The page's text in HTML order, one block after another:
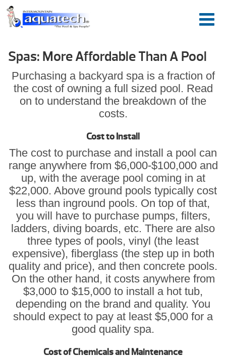
Spas: More Affordable Than A Pool
Purchasing a backyard spa is a fraction of
the cost of owning a full sized pool. Read
on to understand the breakdown of the
costs.
Cost to Install
The cost to purchase and install a pool can
range anywhere from $6,000-$100,000 and
up, with the average pool coming in at
$22,000. Above ground pools typically cost
less than inground pools. On top of that,
you will have to purchase pumps, filters,
ladders, diving boards, etc. There are also
three types of pools, vinyl (the least
expensive), fiberglass (the step up in both
quality and price), and then concrete pools.
On the other hand, it costs anywhere from
$3,000 to $15,000 to install a hot tub,
depending on the brand and quality. You
should expect to pay at least $5,000 for a
good quality spa.
Cost of Chemicals and Maintenance